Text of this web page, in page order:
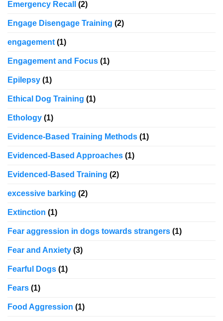
Emergency Recall (2)
Engage Disengage Training (2)
engagement (1)
Engagement and Focus (1)
Epilepsy (1)
Ethical Dog Training (1)
Ethology (1)
Evidence-Based Training Methods (1)
Evidenced-Based Approaches (1)
Evidenced-Based Training (2)
excessive barking (2)
Extinction (1)
Fear aggression in dogs towards strangers (1)
Fear and Anxiety (3)
Fearful Dogs (1)
Fears (1)
Food Aggression (1)